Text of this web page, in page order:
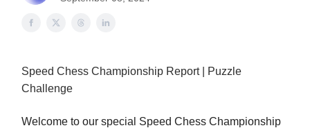
Speed Chess Championship Report | Puzzle
Challenge
Welcome to our special Speed Chess Championship